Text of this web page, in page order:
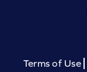
Terms of Use